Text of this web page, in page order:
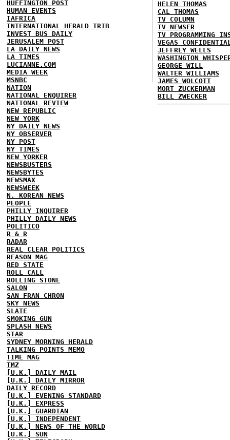
HUFFINGTON POST
HUMAN EVENTS
IAFRICA
INTERNATIONAL HERALD TRIB
INVEST BUS DAILY
JERUSALEM POST
LA DAILY NEWS
LA TIMES
LUCIANNE.COM
MEDIA WEEK
MSNBC
NATION
NATIONAL ENQUIRER
NATIONAL REVIEW
NEW REPUBLIC
NEW YORK
NY DAILY NEWS
NY OBSERVER
NY POST
NY TIMES
NEW YORKER
NEWSBUSTERS
NEWSBYTES
NEWSMAX
NEWSWEEK
N. KOREAN NEWS
PEOPLE
PHILLY INQUIRER
PHILLY DAILY NEWS
POLITICO
R & R
RADAR
REAL CLEAR POLITICS
REASON MAG
RED STATE
ROLL CALL
ROLLING STONE
SALON
SAN FRAN CHRON
SKY NEWS
SLATE
SMOKING GUN
SPLASH NEWS
STAR
SYDNEY MORNING HERALD
TALKING POINTS MEMO
TIME MAG
TMZ
[U.K.] DAILY MAIL
[U.K.] DAILY MIRROR
DAILY RECORD
[U.K.] EVENING STANDARD
[U.K.] EXPRESS
[U.K.] GUARDIAN
[U.K.] INDEPENDENT
[U.K.] NEWS OF THE WORLD
[U.K.] SUN
HELEN THOMAS
CAL THOMAS
TV COLUMN
TV NEWSER
TV PROGRAMMING
VEGAS
JEFFREY WELLS
WASHINGTON
GEORGE WILL
WALTER WILLIAMS
JAMES WOLCOTT
MORT ZUCKERMAN
BILL ZWECKER